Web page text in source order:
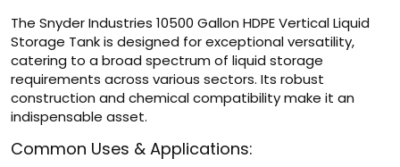
The Snyder Industries 10500 Gallon HDPE Vertical Liquid
Storage Tank is designed for exceptional versatility,
catering to a broad spectrum of liquid storage
requirements across various sectors. Its robust
construction and chemical compatibility make it an
indispensable asset.
Common Uses & Applications: